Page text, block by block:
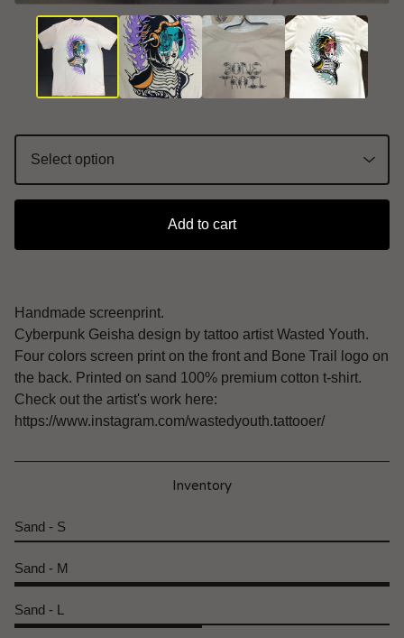
Add to cart
Handmade screenprint.
Cyberpunk Geisha design by tattoo artist Wasted Youth.
Four colors screen print on the front and Bone Trail logo on
the back. Printed on sand 100% premium cotton t-shirt.
Check out the artist's work here:
https://www.instagram.com/wastedyouth.tattooer/
Inventory
Sand - S
Sand - M
Sand - L